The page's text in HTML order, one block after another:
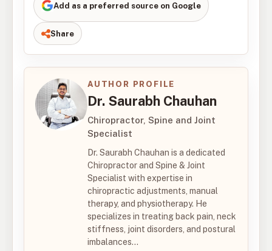
Add as a preferred source on Google
Share
AUTHOR PROFILE
Dr. Saurabh Chauhan
Chiropractor, Spine and Joint
Specialist
Dr. Saurabh Chauhan is a dedicated
Chiropractor and Spine & Joint
Specialist with expertise in
chiropractic adjustments, manual
therapy, and physiotherapy. He
specializes in treating back pain, neck
stiffness, joint disorders, and postural
imbalances...